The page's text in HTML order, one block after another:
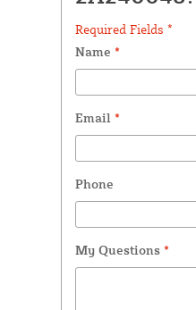
Required Fields *
Name *
Email *
Phone
My Questions *